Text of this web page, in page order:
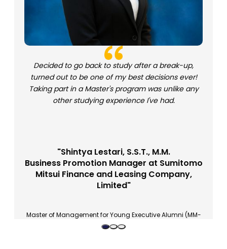
Decided to go back to study after a break-up,
turned out to be one of my best decisions ever!
Taking part in a Master's program was unlike any
other studying experience I've had.
"Shintya Lestari, S.S.T., M.M.
Business Promotion Manager at Sumitomo
Mitsui Finance and Leasing Company,
Limited"
Master of Management for Young Executive Alumni (MM-
EM 27)